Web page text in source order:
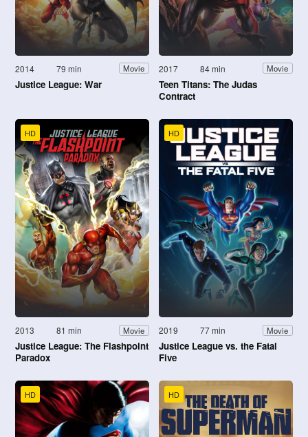
2014 79 min Movie
Justice League: War
2017 84 min Movie
Teen Titans: The Judas
Contract
HD
2013 81 min Movie
Justice League: The Flashpoint
Paradox
HD
2019 77 min Movie
Justice League vs. the Fatal
Five
HD HD